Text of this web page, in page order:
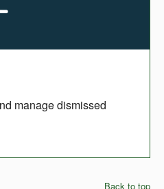
manage dismissed
Back to top